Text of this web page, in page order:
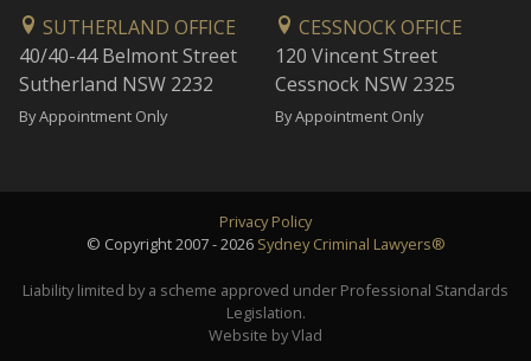
SUTHERLAND OFFICE
40/40-44 Belmont Street
Sutherland NSW 2232
By Appointment Only
CESSNOCK OFFICE
120 Vincent Street
Cessnock NSW 2325
By Appointment Only
Privacy Policy
© Copyright 2007 - 2026 Sydney Criminal Lawyers®
Liability limited by a scheme approved under Professional Standards
Legislation.
Website by Vlad